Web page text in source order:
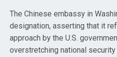
The Chinese embassy in
designation, asserting that it
approach by the U.S.
overstretching national